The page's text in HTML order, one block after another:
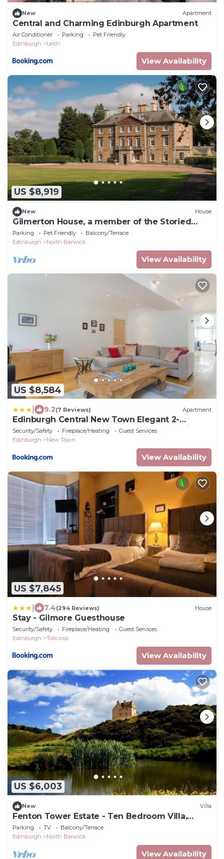
New Apartment
Central and Charming Edinburgh Apartment
Air Conditioner Parking
Pet Friendly
Edinburgh
Leith
View Availability
US $8,919
New House
Gilmerton House, a member of the Storied
Collection
Parking Pet Friendly
Balcony/Terrace
Edinburgh
North Berwick
View Availability
US $8,584
9.2(7 Reviews) Apartment
Edinburgh Central New Town Elegant 2-
Bedroom Apartment in the Heart of the City
Security/Safety Fireplace/Heating
Guest Services
Edinburgh
New Town
View Availability
US $7,845
7.4(294 Reviews) House
Stay - Gilmore Guesthouse
Security/Safety Fireplace/Heating
Guest Services
Edinburgh
Tollcross
View Availability
US $6,003
New Villa
Fenton Tower Estate - Ten Bedroom Villa,
Sleeps 20
Parking TV
Balcony/Terrace
Edinburgh
North Berwick
View Availability